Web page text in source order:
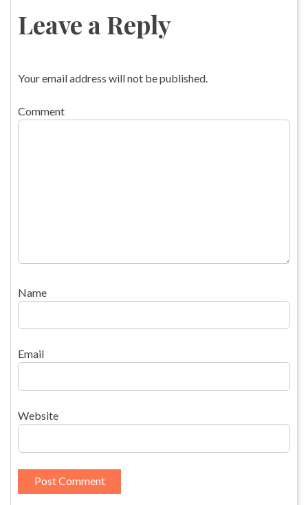
Leave a Reply
Your email address will not be published.
Comment
Name
Email
Website